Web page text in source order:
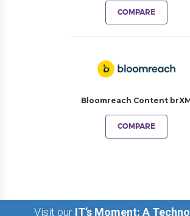
COMPARE
Bloomreach Content
COMPARE
Visit our IT’s Moment: A